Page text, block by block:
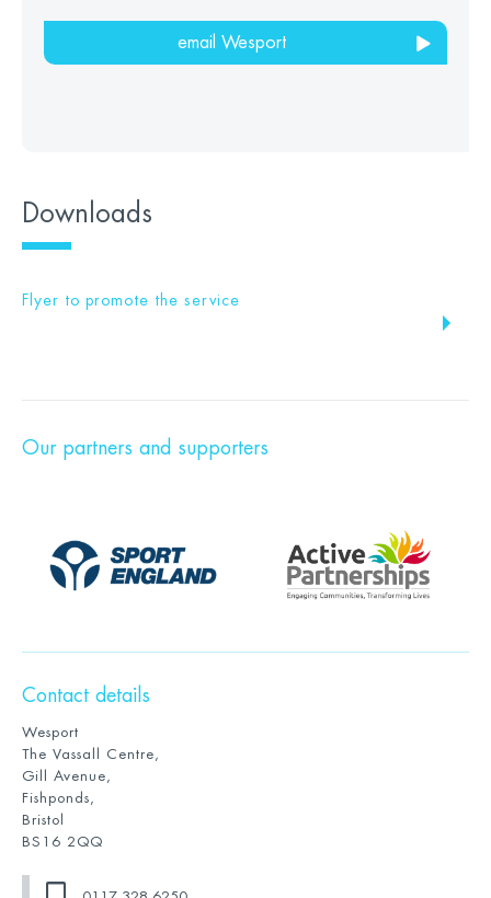
email Wesport
Downloads
Flyer to promote the service
Our partners and supporters
Contact details
Wesport
The Vassall Centre,
Gill Avenue,
Fishponds,
Bristol
BS16 2QQ